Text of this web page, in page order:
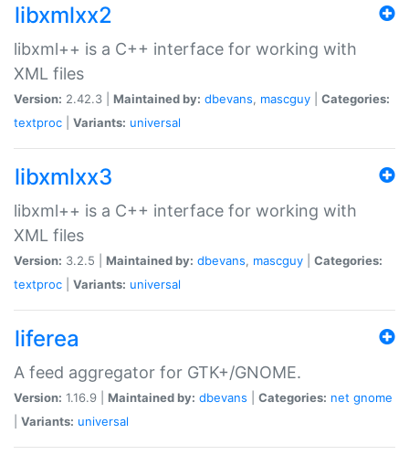
libxmlxx2
libxml++ is a C++ interface for working with
XML files
Version: 2.42.3 | Maintained by: dbevans, mascguy
Categories:
textproc
Variants: universal
libxmlxx3
libxml++ is a C++ interface for working with
XML files
Version: 3.2.5 | Maintained by: dbevans, mascguy
Categories:
textproc
Variants: universal
liferea
A feed aggregator for GTK+/GNOME.
Version: 1.16.9 | Maintained by: dbevans Categories: net gnome
Variants: universal